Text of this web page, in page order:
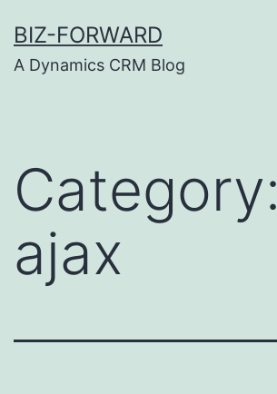
to
content
BIZ-FORWARD
A Dynamics CRM Blog
Category:
ajax